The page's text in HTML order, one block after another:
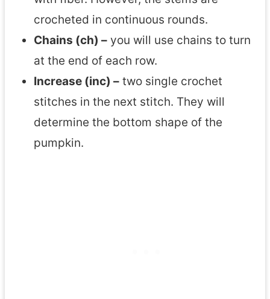
crocheted in continuous rounds.
Chains (ch) – you will use chains to turn
at the end of each row.
Increase (inc) – two single crochet
stitches in the next stitch. They will
determine the bottom shape of the
pumpkin.